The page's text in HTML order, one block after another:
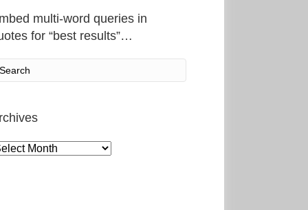
multi-word queries in
for “best results”…